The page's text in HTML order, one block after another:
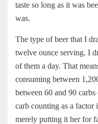
taste so long as it was
was.
The type of beer that I
twelve ounce serving. I
of them a day. That
consuming between
between 60 and 90
carb counting as a
merely putting it her for